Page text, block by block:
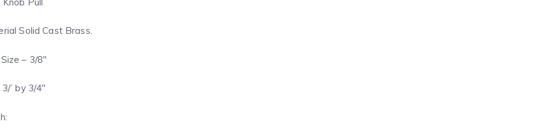
Solid Cast Brass.
– 3/8″
’ by 3/4″